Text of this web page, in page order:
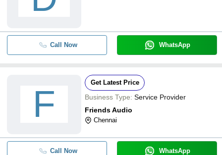
Call Now WhatsApp
F
Get Latest Price
Business Type: Service Provider
Friends Audio
Chennai
Call Now WhatsApp